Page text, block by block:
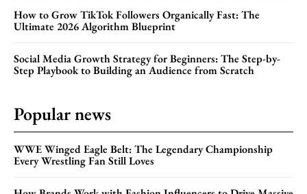
How to Grow TikTok Followers Organically Fast: The
Ultimate 2026 Algorithm Blueprint
Social Media Growth Strategy for Beginners: The Step-by-
Step Playbook to Building an Audience from Scratch
Popular news
WWE Winged Eagle Belt: The Legendary Championship
Every Wrestling Fan Still Loves